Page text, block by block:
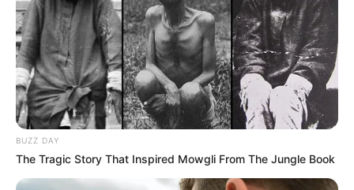
BUZZ DAY
The Tragic Story That Inspired Mowgli From The Jungle Book